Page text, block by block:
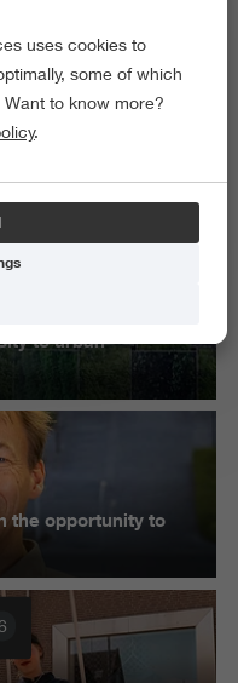
and Governance
to urban
the opportunity to
uses cookies to
some of which
to know more?
.